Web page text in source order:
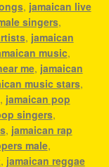
, jamaican live
singers,
, jamaican
music,
me, jamaican
music stars,
, jamaican pop
singers,
, jamaican rap
male,
, jamaican reggae